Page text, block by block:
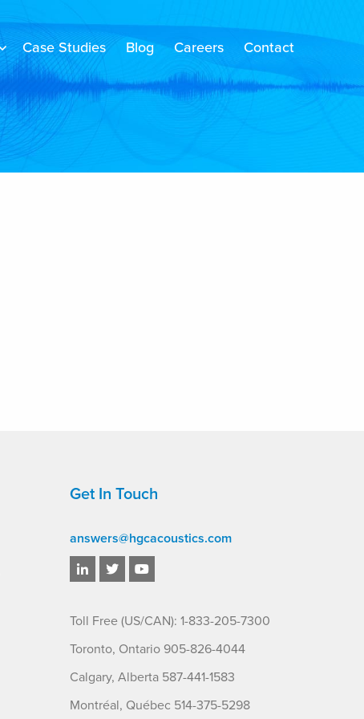
Case Studies Blog Careers Contact
Get In Touch
answers@hgcacoustics.com
Toll Free (US/CAN): 1-833-205-7300
Toronto, Ontario 905-826-4044
Calgary, Alberta 587-441-1583
Montréal, Québec 514-375-5298